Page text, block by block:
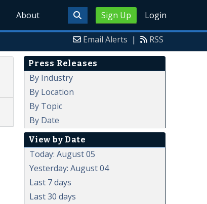
Sign Up Login
About
Email Alerts | RSS
Press Releases
By Industry
By Location
By Topic
By Date
View by Date
Today: August 05
Yesterday: August 04
Last 7 days
Last 30 days